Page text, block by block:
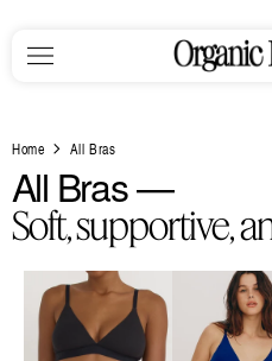
Home All Bras
C
o
All Bras —
Soft, supportive,